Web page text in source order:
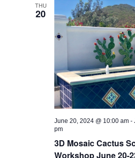
THU
20
3D Mosaic Cactus
Workshop June 20-
June 20, 2024 @ 10:00 am -
pm